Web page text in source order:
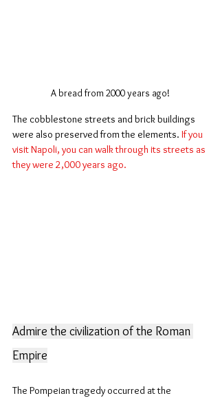
A bread from 2000 years ago!
The cobblestone streets and brick buildings
were also preserved from the elements. If you
visit Napoli, you can walk through its streets as
they were 2,000 years ago.
Admire the civilization of the Roman
Empire
The Pompeian tragedy occurred at the